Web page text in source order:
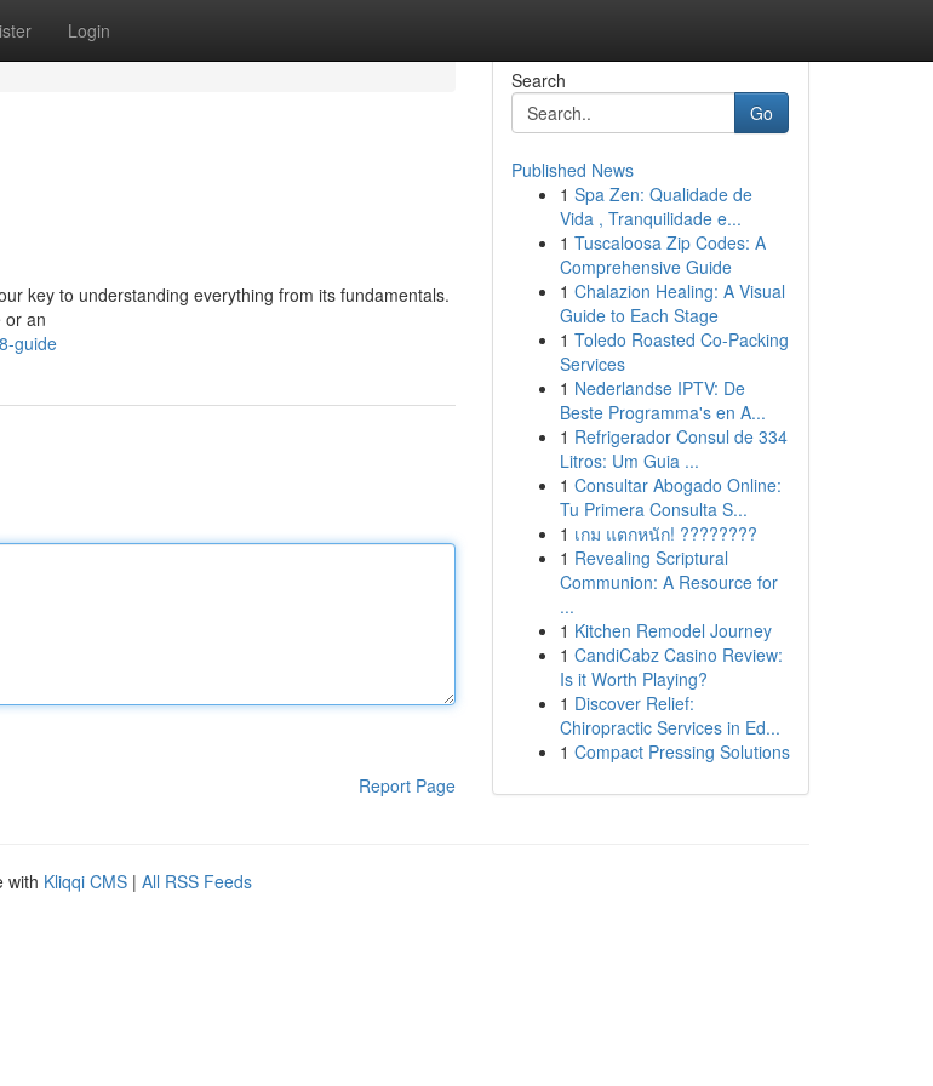
Login
key to understanding everything from its fundamentals.
or an
guide
Report Page
Search
Go
Published News
1 Spa Zen: Qualidade de
Vida , Tranquilidade e...
1 Tuscaloosa Zip Codes: A
Comprehensive Guide
1 Chalazion Healing: A Visual
Guide to Each Stage
1 Toledo Roasted Co-Packing
Services
1 Nederlandse IPTV: De
Beste Programma's en A...
1 Refrigerador Consul de 334
Litros: Um Guia ...
1 Consultar Abogado Online:
Tu Primera Consulta S...
1 เกม แตกหนัก! ????????
1 Revealing Scriptural
Communion: A Resource for
...
1 Kitchen Remodel Journey
1 CandiCabz Casino Review:
Is it Worth Playing?
1 Discover Relief:
Chiropractic Services in Ed...
1 Compact Pressing Solutions
with Kliqqi CMS | All RSS Feeds